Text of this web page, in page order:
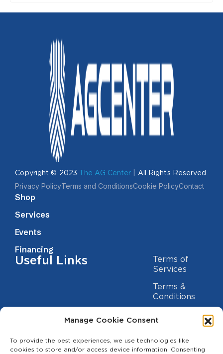
Manage Cookie Consent
To provide the best experiences, we use technologies like
cookies to store and/or access device information. Consenting
Copyright © 2023 The AG Center | All Rights Reserved.
Privacy PolicyTerms and ConditionsCookie PolicyContact
Shop
Services
Events
Financing
Useful Links
Terms of
Services
Terms &
Conditions
Privacy Policy
Statement